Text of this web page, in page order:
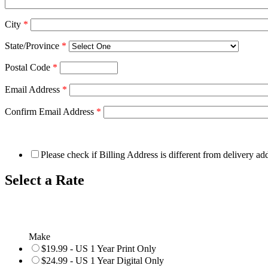
City *
State/Province *
Postal Code *
Email Address *
Confirm Email Address *
Please check if Billing Address is different from delivery
Select a Rate
Make
$19.99 - US 1 Year Print Only
$24.99 - US 1 Year Digital Only